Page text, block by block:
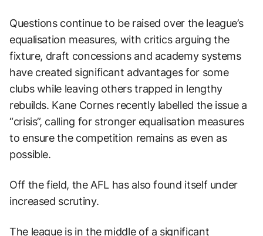
Questions continue to be raised over the league’s
equalisation measures, with critics arguing the
fixture, draft concessions and academy systems
have created significant advantages for some
clubs while leaving others trapped in lengthy
rebuilds. Kane Cornes recently labelled the issue a
“crisis”, calling for stronger equalisation measures
to ensure the competition remains as even as
possible.
Off the field, the AFL has also found itself under
increased scrutiny.
The league is in the middle of a significant